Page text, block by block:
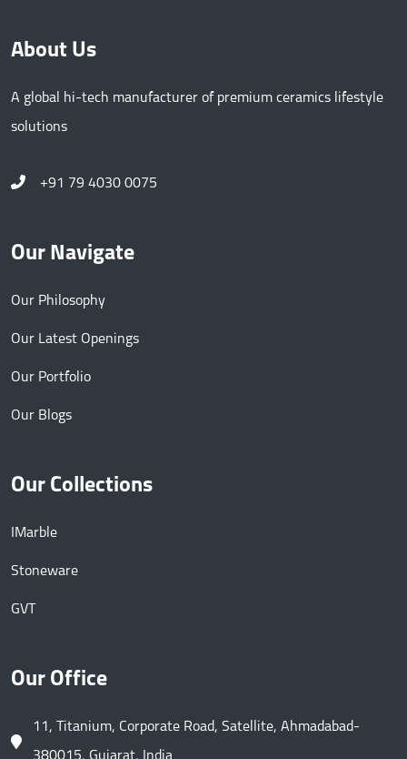
About Us
A global hi-tech manufacturer of premium ceramics lifestyle
solutions
+91 79 4030 0075
Our Navigate
Our Philosophy
Our Latest Openings
Our Portfolio
Our Blogs
Our Collections
IMarble
Stoneware
GVT
Our Office
11, Titanium, Corporate Road, Satellite, Ahmadabad-